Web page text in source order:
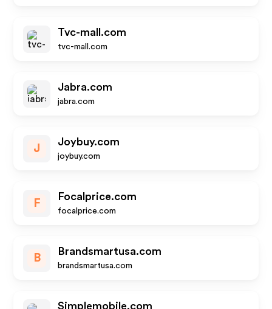
Tvc-mall.com
tvc-mall.com
Jabra.com
jabra.com
J
Joybuy.com
joybuy.com
F
Focalprice.com
focalprice.com
B
Brandsmartusa.com
brandsmartusa.com
Simplemobile.com